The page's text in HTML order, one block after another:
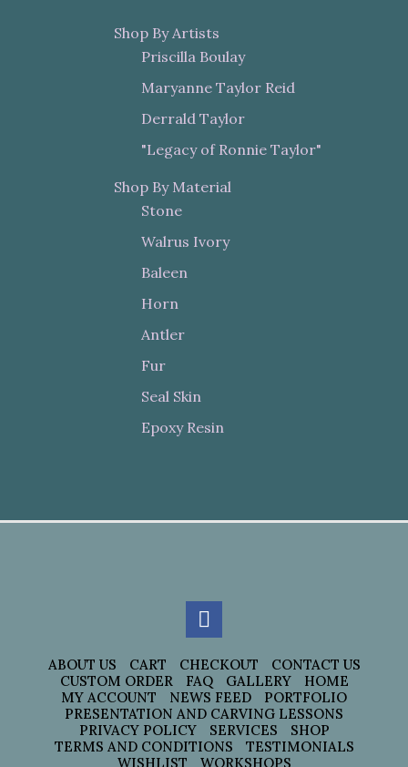
Shop By Artists
Priscilla Boulay
Maryanne Taylor Reid
Derrald Taylor
"Legacy of Ronnie Taylor"
Shop By Material
Stone
Walrus Ivory
Baleen
Horn
Antler
Fur
Seal Skin
Epoxy Resin
ABOUT US CART CHECKOUT
CONTACT US
CUSTOM ORDER
FAQ GALLERY
HOME
MY ACCOUNT
NEWS FEED
PORTFOLIO
PRESENTATION AND CARVING LESSONS
PRIVACY POLICY
SERVICES
SHOP
TERMS AND CONDITIONS
TESTIMONIALS
WISHLIST
WORKSHOPS